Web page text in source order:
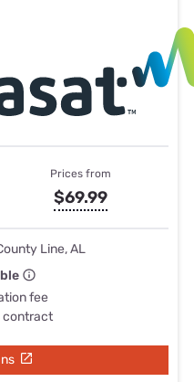
Prices from
$69.99
Line, AL
fee
contract